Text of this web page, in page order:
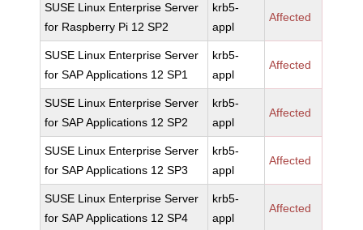
SUSE Linux Enterprise Server
for Raspberry Pi 12 SP2
krb5-
appl
Affected
SUSE Linux Enterprise Server
for SAP Applications 12 SP1
krb5-
appl
Affected
SUSE Linux Enterprise Server
for SAP Applications 12 SP2
krb5-
appl
Affected
SUSE Linux Enterprise Server
for SAP Applications 12 SP3
krb5-
appl
Affected
SUSE Linux Enterprise Server
for SAP Applications 12 SP4
krb5-
appl
Affected